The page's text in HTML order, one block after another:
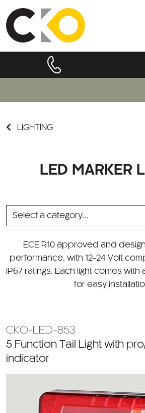
LIGHTING
LED MARKER
SELECT
ECE R10 approved and
performance, with 12-24 Volt
IP67 ratings. Each light comes
for easy
CKO-LED-853
5 Function Tail Light with
indicator